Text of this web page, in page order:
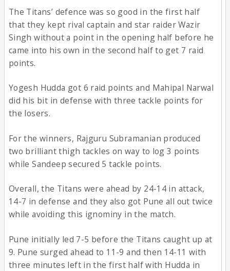
The Titans’ defence was so good in the first half
that they kept rival captain and star raider Wazir
Singh without a point in the opening half before he
came into his own in the second half to get 7 raid
points.
Yogesh Hudda got 6 raid points and Mahipal Narwal
did his bit in defense with three tackle points for
the losers.
For the winners, Rajguru Subramanian produced
two brilliant thigh tackles on way to log 3 points
while Sandeep secured 5 tackle points.
Overall, the Titans were ahead by 24-14 in attack,
14-7 in defense and they also got Pune all out twice
while avoiding this ignominy in the match.
Pune initially led 7-5 before the Titans caught up at
9. Pune surged ahead to 11-9 and then 14-11 with
three minutes left in the first half with Hudda in